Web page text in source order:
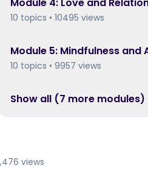
10 topics • 10495 views
Module 5: Mindfulness and
10 topics • 9957 views
Show all (7 more modules)
views